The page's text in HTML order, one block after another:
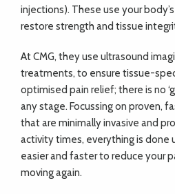
injections). These use your
restore strength and tissue
At CMG, they use ultrasound
treatments, to ensure tissue-
optimised pain relief; there is no
any stage. Focussing on proven,
that are minimally invasive and
activity times, everything is done
easier and faster to reduce your
moving again.